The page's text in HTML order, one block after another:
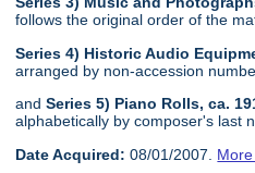
follows the original order of the
Series 4) Historic Audio
arranged by non-accession
andSeries 5) Piano Rolls, ca.
alphabetically by composer's last
Date Acquired: 08/01/2007.